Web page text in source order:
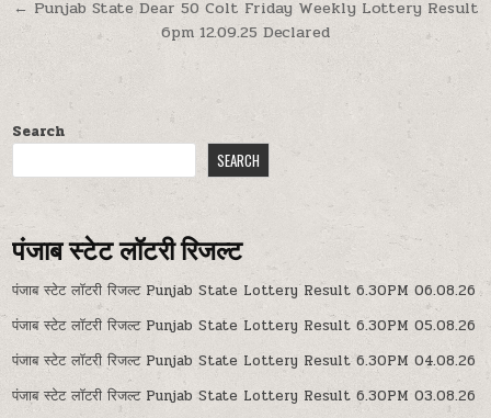
← Punjab State Dear 50 Colt Friday Weekly Lottery Result
6pm 12.09.25 Declared
Search
SEARCH
पंजाब स्टेट लॉटरी रिजल्ट
पंजाब स्टेट लॉटरी रिजल्ट Punjab State Lottery Result 6.30PM 06.08.26
पंजाब स्टेट लॉटरी रिजल्ट Punjab State Lottery Result 6.30PM 05.08.26
पंजाब स्टेट लॉटरी रिजल्ट Punjab State Lottery Result 6.30PM 04.08.26
पंजाब स्टेट लॉटरी रिजल्ट Punjab State Lottery Result 6.30PM 03.08.26